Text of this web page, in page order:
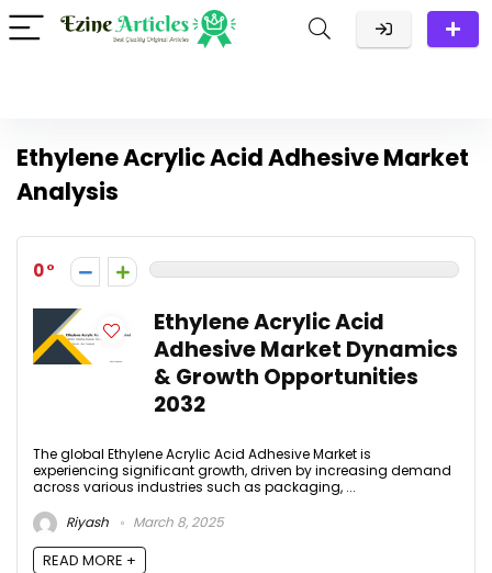
Ethylene Acrylic Acid Adhesive Market
Analysis
0
Ethylene Acrylic Acid
Adhesive Market Dynamics
& Growth Opportunities
2032
The global Ethylene Acrylic Acid Adhesive Market is
experiencing significant growth, driven by increasing demand
across various industries such as packaging, ...
Riyash
March 8, 2025
READ MORE +